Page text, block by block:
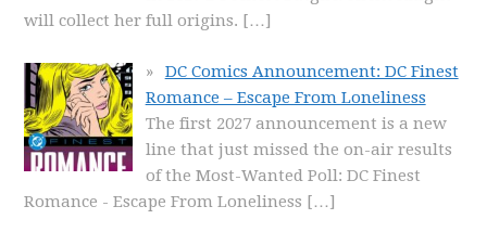
will collect her full origins. […]
DC Comics Announcement: DC Finest
Romance – Escape From Loneliness
The first 2027 announcement is a new
line that just missed the on-air results
of the Most-Wanted Poll: DC Finest
Romance - Escape From Loneliness […]